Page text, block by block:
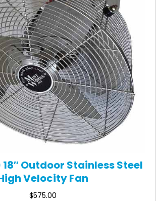
Outdoor Stainless Steel
Velocity Fan
$575.00